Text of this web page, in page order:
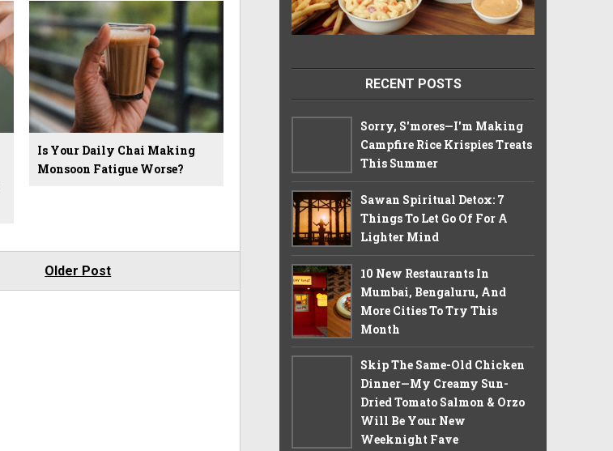
Is Your Daily Chai Making
Monsoon Fatigue Worse?
Older Post
RECENT POSTS
Sorry, S'mores—I'm Making
Campfire Rice Krispies Treats
This Summer
Sawan Spiritual Detox: 7
Things To Let Go Of For A
Lighter Mind
10 New Restaurants In
Mumbai, Bengaluru, And
More Cities To Try This
Month
Skip The Same-Old Chicken
Dinner—My Creamy Sun-
Dried Tomato Salmon & Orzo
Will Be Your New
Weeknight Fave